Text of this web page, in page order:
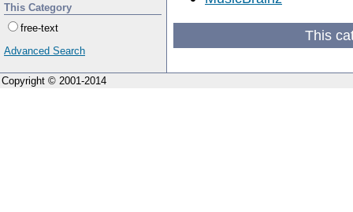
This Category
free-text
Advanced Search
This
Copyright © 2001-2014